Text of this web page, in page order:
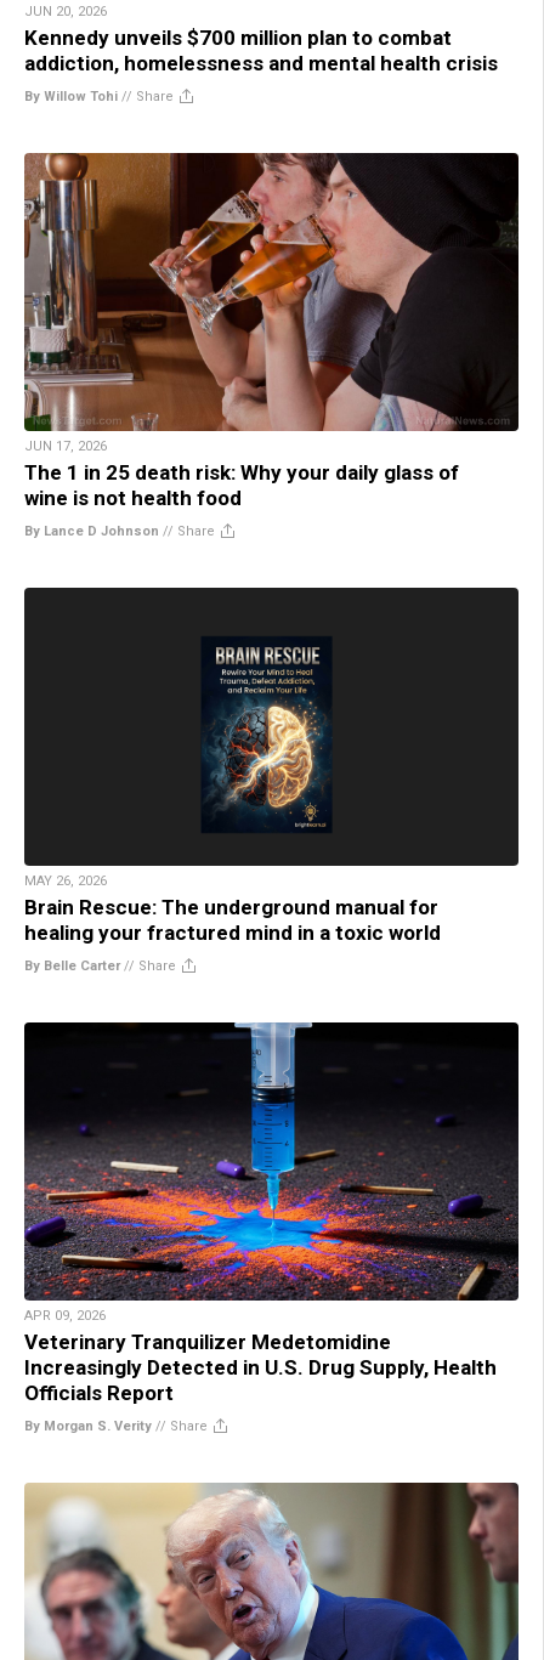
JUN 20, 2026
Kennedy unveils $700 million plan to combat
addiction, homelessness and mental health crisis
By Willow Tohi // Share
JUN 17, 2026
The 1 in 25 death risk: Why your daily glass of
wine is not health food
By Lance D Johnson // Share
MAY 26, 2026
Brain Rescue: The underground manual for
healing your fractured mind in a toxic world
By Belle Carter// Share
APR 09, 2026
Veterinary Tranquilizer Medetomidine
Increasingly Detected in U.S. Drug Supply, Health
Officials Report
By Morgan S. Verity // Share